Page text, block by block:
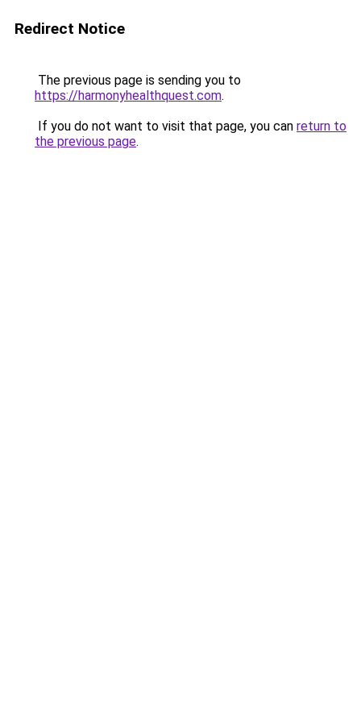
Redirect Notice
The previous page is sending you to
https://harmonyhealthquest.com.
If you do not want to visit that page, you can return to
the previous page.